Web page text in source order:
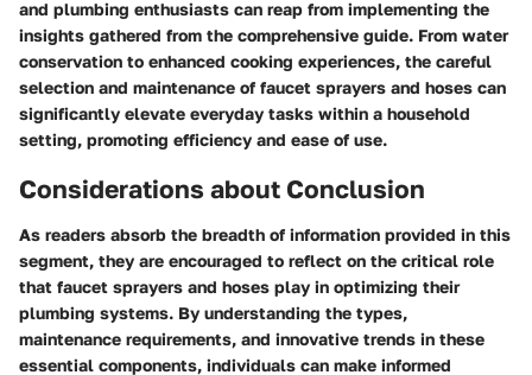
and plumbing enthusiasts can reap from implementing the
insights gathered from the comprehensive guide. From water
conservation to enhanced cooking experiences, the careful
selection and maintenance of faucet sprayers and hoses can
significantly elevate everyday tasks within a household
setting, promoting efficiency and ease of use.
Considerations about Conclusion
As readers absorb the breadth of information provided in this
segment, they are encouraged to reflect on the critical role
that faucet sprayers and hoses play in optimizing their
plumbing systems. By understanding the types,
maintenance requirements, and innovative trends in these
essential components, individuals can make informed